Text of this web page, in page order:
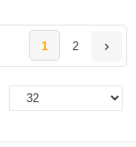
1 2